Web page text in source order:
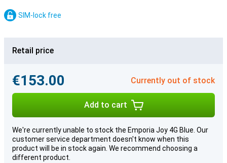
SIM-lock free
Retail price
€153.00 Currently out of stock
Add to cart
We're currently unable to stock the Emporia Joy 4G Blue. Our
customer service department doesn't know when this
product will be in stock again. We recommend choosing a
different product.